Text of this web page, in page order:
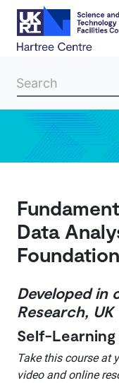
Skip to main content
Search
Data
Developed in
Research, UK
Self-
Take this course at
video and online